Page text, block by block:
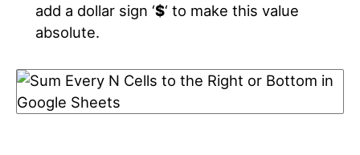
add a dollar sign ‘$‘ to make this value
absolute.